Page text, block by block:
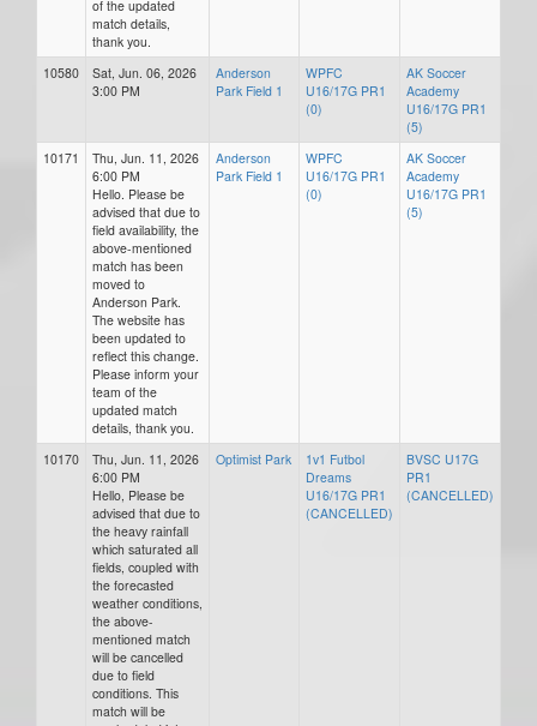
of the updated
match details,
thank you.
10580
Sat, Jun. 06, 2026
3:00 PM
Anderson
Park Field 1
WPFC
U16/17G PR1
(0)
AK Soccer
Academy
U16/17G PR1
(5)
10171
Thu, Jun. 11, 2026
6:00 PM
Hello. Please be
advised that due to
field availability, the
above-mentioned
match has been
moved to
Anderson Park.
The website has
been updated to
reflect this change.
Please inform your
team of the
updated match
details, thank you.
Anderson
Park Field 1
WPFC
U16/17G PR1
(0)
AK Soccer
Academy
U16/17G PR1
(5)
10170
Thu, Jun. 11, 2026
6:00 PM
Hello, Please be
advised that due to
the heavy rainfall
which saturated all
fields, coupled with
the forecasted
weather conditions,
the above-
mentioned match
will be cancelled
due to field
conditions. This
match will be
Optimist Park
1v1 Futbol
Dreams
U16/17G PR1
(CANCELLED)
BVSC U17G
PR1
(CANCELLED)